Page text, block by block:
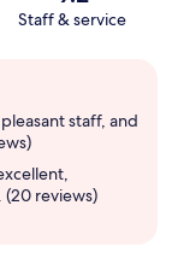
Staff & service
staff, and
reviews)